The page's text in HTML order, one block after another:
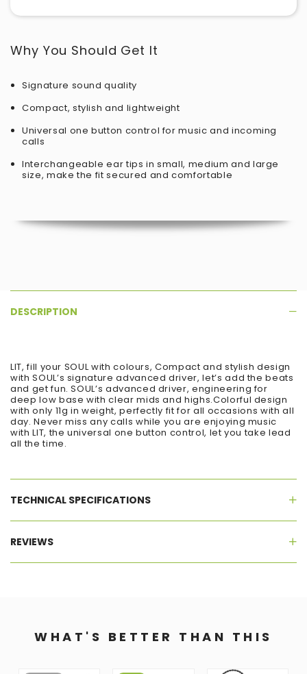
Why You Should Get It
Signature sound quality
Compact, stylish and lightweight
Universal one button control for music and incoming
calls
Interchangeable ear tips in small, medium and large
size, make the fit secured and comfortable
DESCRIPTION
LIT, fill your SOUL with colours, Compact and stylish design
with SOUL’s signature advanced driver, let’s add the beats
and get fun. SOUL’s advanced driver, engineering for
deep low base with clear mids and highs.Colorful design
with only 11g in weight, perfectly fit for all occasions with all
day. Never miss any calls while you are enjoying music
with LIT, the universal one button control, let you take lead
all the time.
TECHNICAL SPECIFICATIONS
REVIEWS
WHAT'S BETTER THAN THIS